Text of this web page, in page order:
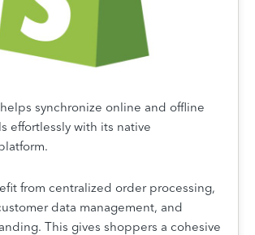
helps synchronize online and offline
effortlessly with its native
from centralized order processing,
data management, and
This gives shoppers a cohesive